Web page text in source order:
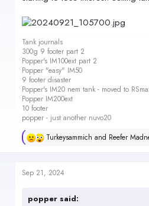
Tank journals
300g 9 footer part 2
Popper's IM100ext part 2
Popper "easy" IM50
9 footer disaster
Popper's IM20 nem tank - moved to
Popper IM200ext
10 footer
popper - just another nuvo20
R
c
o
Turkeysammich and Reefer
Sep 21, 2024
popper said: